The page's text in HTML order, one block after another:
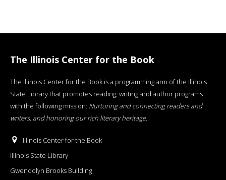
The Illinois Center for the Book
The Illinois Center for the Book is a programming arm of the Illinois
State Library that promotes reading, writing and author programs
with the following mission: Nurturing and connecting readers and
writers, and honoring our rich literary heritage.
Illinois Center for the Book
Illinois State Library
Gwendolyn Brooks Building